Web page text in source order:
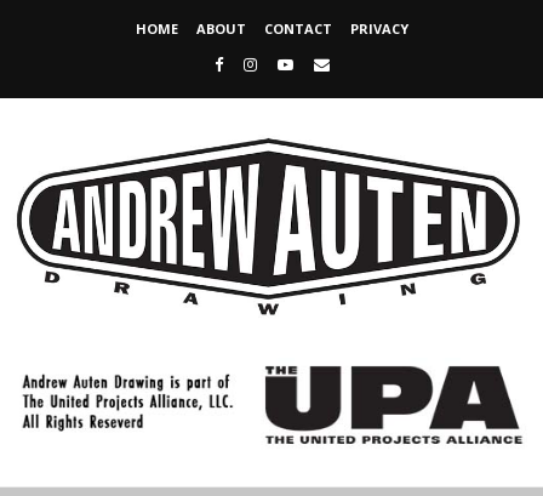
HOME ABOUT CONTACT PRIVACY